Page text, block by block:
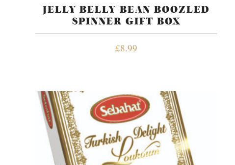
JELLY BELLY BEAN BOOZLED
SPINNER GIFT BOX
£8.99